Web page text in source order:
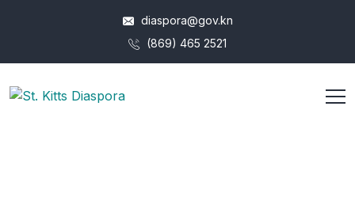
diaspora@gov.kn
(869) 465 2521